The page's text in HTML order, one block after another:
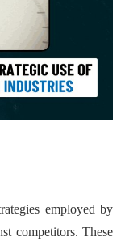
employed by
competitors. These